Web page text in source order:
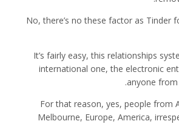
No, there’s no these factor as Tinder
It’s fairly easy, this relationships
international one, the electronic
anyone
For that reason, yes, people from
Melbourne, Europe, America,